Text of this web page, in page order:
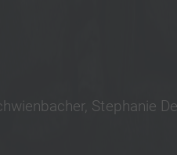
Stephanie